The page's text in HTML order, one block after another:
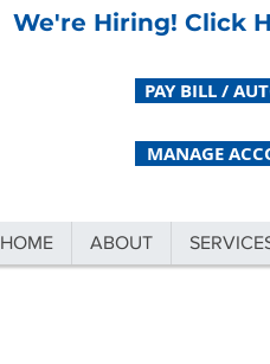
We're Hiring! Click
PAY BILL /
MANAGE
HOME ABOUT